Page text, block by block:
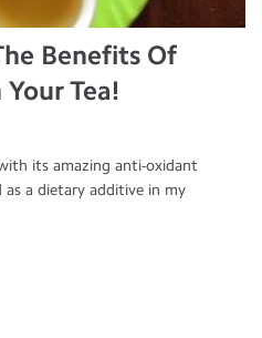
Benefits Of
Tea!
its amazing anti-oxidant
a dietary additive in my